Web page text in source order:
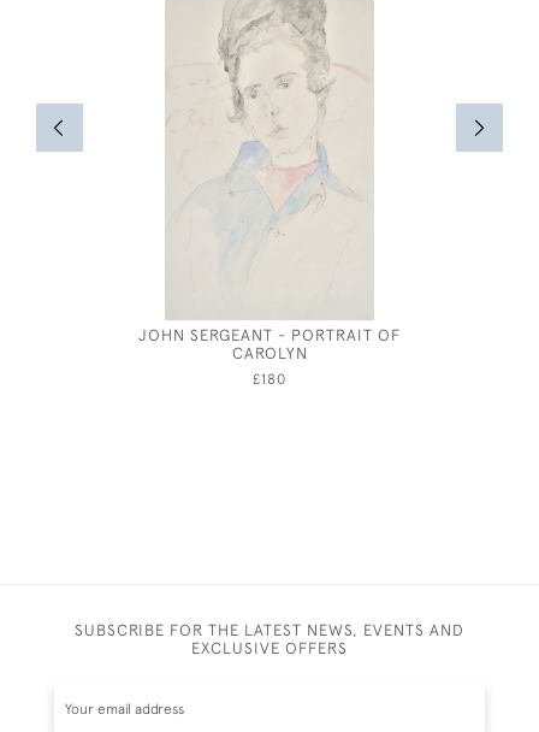
JOHN SERGEANT - PORTRAIT OF
CAROLYN
£180
SUBSCRIBE FOR THE LATEST NEWS, EVENTS AND
EXCLUSIVE OFFERS